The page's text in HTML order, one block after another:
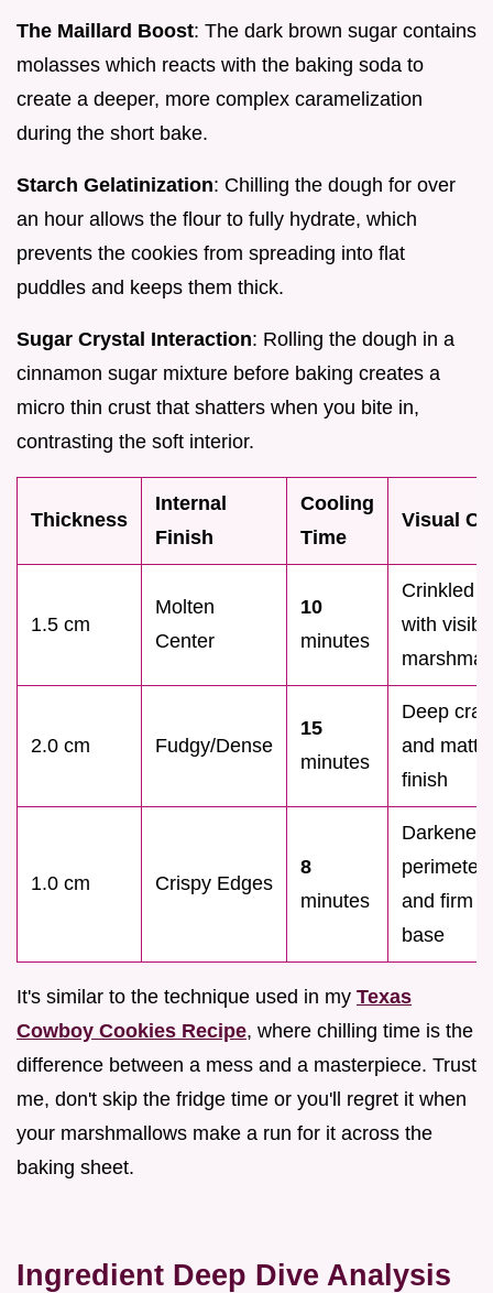
The Maillard Boost: The dark brown sugar contains
molasses which reacts with the baking soda to
create a deeper, more complex caramelization
during the short bake.
Starch Gelatinization: Chilling the dough for over
an hour allows the flour to fully hydrate, which
prevents the cookies from spreading into flat
puddles and keeps them thick.
Sugar Crystal Interaction: Rolling the dough in a
cinnamon sugar mixture before baking creates a
micro thin crust that shatters when you bite in,
contrasting the soft interior.
Thickness
Internal
Finish
Cooling
Time
Visual
1.5 cm
Molten
Center
10
minutes
Crinkled
with
2.0 cm Fudgy/Dense
15
minutes
Deep
and matte
finish
1.0 cm Crispy Edges
8
minutes
Darkened
perimeter
and firm
base
It's similar to the technique used in my Texas
Cowboy Cookies Recipe, where chilling time is the
difference between a mess and a masterpiece. Trust
me, don't skip the fridge time or you'll regret it when
your marshmallows make a run for it across the
baking sheet.
Ingredient Deep Dive Analysis